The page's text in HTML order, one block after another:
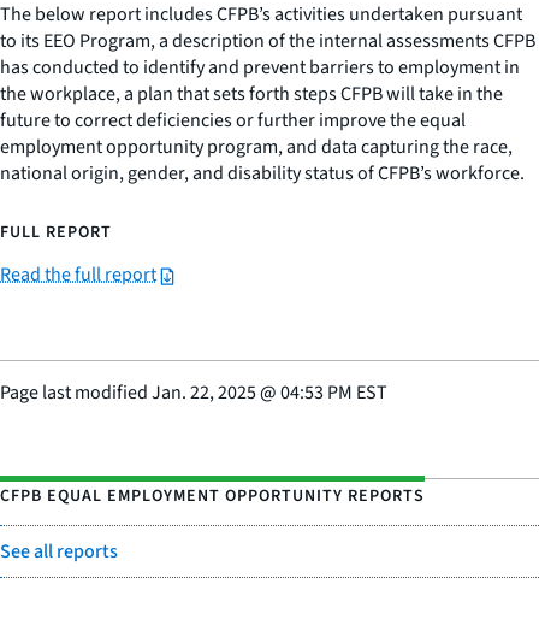
The below report includes CFPB’s activities undertaken pursuant
to its EEO Program, a description of the internal assessments CFPB
has conducted to identify and prevent barriers to employment in
the workplace, a plan that sets forth steps CFPB will take in the
future to correct deficiencies or further improve the equal
employment opportunity program, and data capturing the race,
national origin, gender, and disability status of CFPB’s workforce.
FULL REPORT
Read the full report
Page last modifiedJan. 22, 2025@04:53 PM EST
CFPB EQUAL EMPLOYMENT OPPORTUNITY REPORTS
See all reports